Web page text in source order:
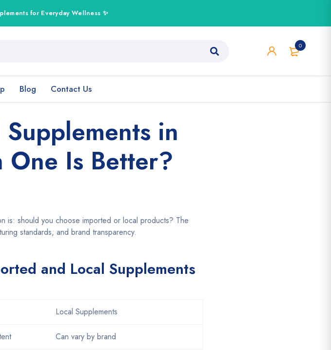
0
Blog Contact Us
in
Is Better?
is: should you choose imported or local products? The
standards, and brand transparency.
and Local Supplements
Local Supplements
Can vary by brand